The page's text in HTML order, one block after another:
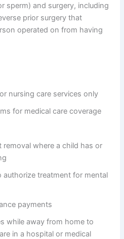
sperm) and surgery, including
prior surgery that
operated on from having
nursing care services only
for medical care coverage
removal where a child has or
authorize treatment for mental
payments
while away from home to
in a hospital or medical